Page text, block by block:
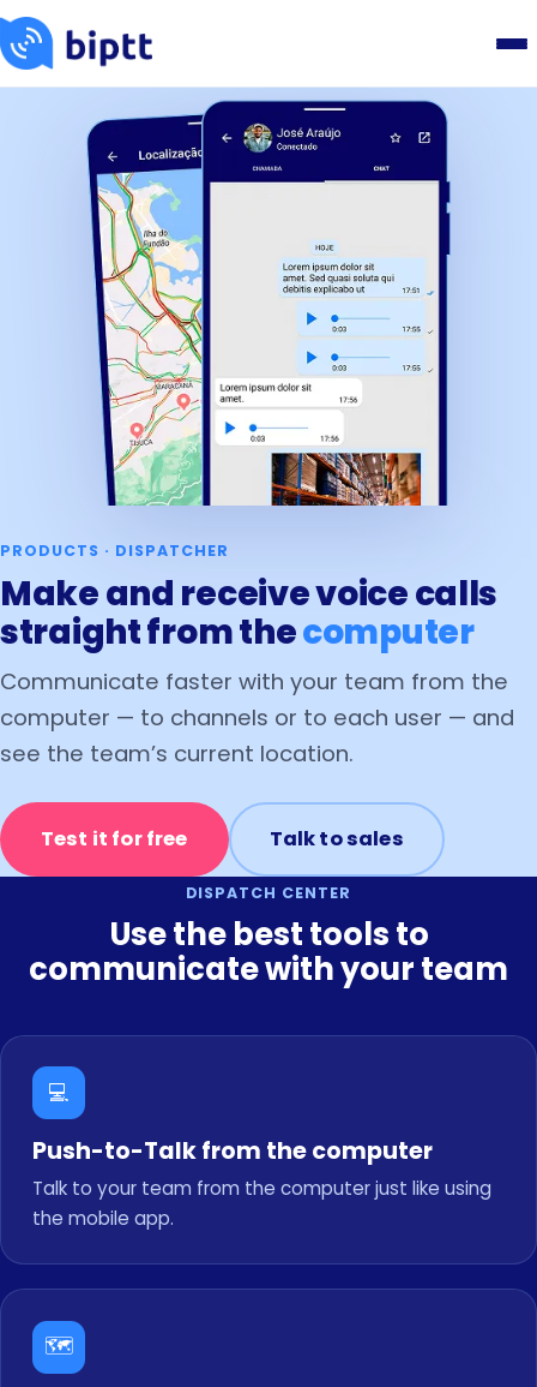
PRODUCTS · DISPATCHER
Make and receive voice calls
straight from thecomputer
Communicate faster with your team from the
computer — to channels or to each user — and
see the team’s current location.
Test it for free Talk to sales
DISPATCH CENTER
Use the best tools to
communicate with your team
💻
Push-to-Talk from the computer
Talk to your team from the computer just like using
the mobile app.
🗺️